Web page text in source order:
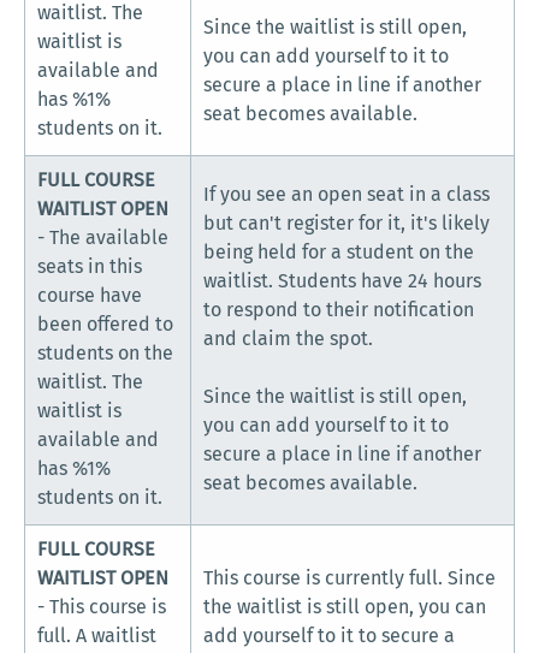
waitlist. The
waitlist is
available and
has %1%
students on it.
Since the waitlist is still open,
you can add yourself to it to
secure a place in line if another
seat becomes available.
FULL COURSE
WAITLIST OPEN
- The available
seats in this
course have
been offered to
students on the
waitlist. The
waitlist is
available and
has %1%
students on it.
If you see an open seat in a class
but can't register for it, it's likely
being held for a student on the
waitlist. Students have 24 hours
to respond to their notification
and claim the spot.
Since the waitlist is still open,
you can add yourself to it to
secure a place in line if another
seat becomes available.
FULL COURSE
WAITLIST OPEN
- This course is
full. A waitlist
This course is currently full. Since
the waitlist is still open, you can
add yourself to it to secure a